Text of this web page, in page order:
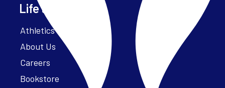
Life at Parker
Athletics – ParkerFit
About Us
Careers
Bookstore